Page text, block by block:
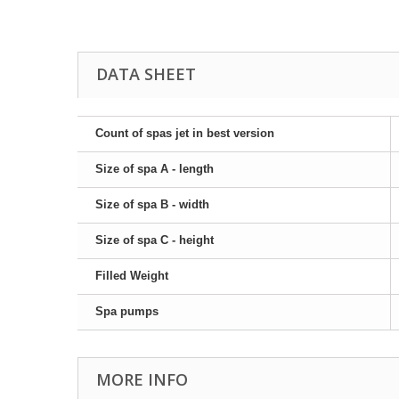
DATA SHEET
Count of spas jet in best version
Size of spa A - length
Size of spa B - width
Size of spa C - height
Filled Weight
Spa pumps
MORE INFO